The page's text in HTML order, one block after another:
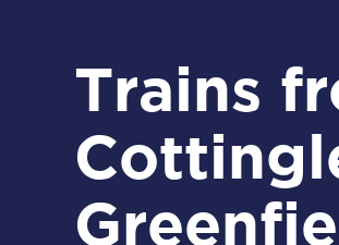
Trains from